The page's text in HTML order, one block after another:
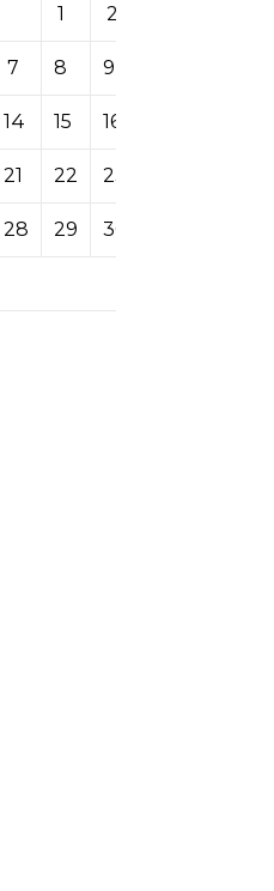
1 2
7 8 9
14 15 16
21 22 23
28 29 30